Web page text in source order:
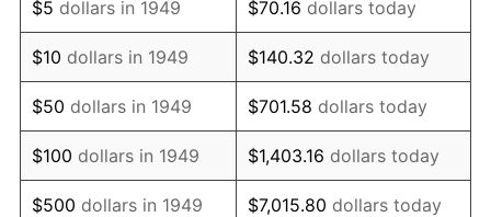
1963 $9.99 1.32%
1964 $10.12 1.31%
1965 $10.28 1.61%
1966 $10.58 2.86%
$5 dollars in 1949 $70.16 dollars today
$10 dollars in 1949 $140.32 dollars today
$50 dollars in 1949 $701.58 dollars today
$100 dollars in 1949 $1,403.16 dollars today
$500 dollars in 1949 $7,015.80 dollars today